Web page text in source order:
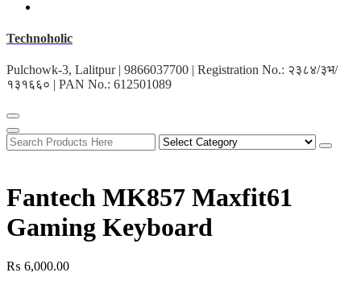
Technoholic
Pulchowk-3, Lalitpur | 9866037700 | Registration No.: २३८४/३भ/
१३१६६० | PAN No.: 612501089
Fantech MK857 Maxfit61
Gaming Keyboard
₨ 6,000.00